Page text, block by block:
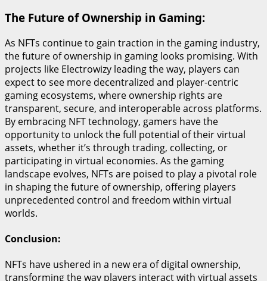
The Future of Ownership in Gaming:
As NFTs continue to gain traction in the gaming industry,
the future of ownership in gaming looks promising. With
projects like Electrowizy leading the way, players can
expect to see more decentralized and player-centric
gaming ecosystems, where ownership rights are
transparent, secure, and interoperable across platforms.
By embracing NFT technology, gamers have the
opportunity to unlock the full potential of their virtual
assets, whether it’s through trading, collecting, or
participating in virtual economies. As the gaming
landscape evolves, NFTs are poised to play a pivotal role
in shaping the future of ownership, offering players
unprecedented control and freedom within virtual
worlds.
Conclusion:
NFTs have ushered in a new era of digital ownership,
transforming the way players interact with virtual assets